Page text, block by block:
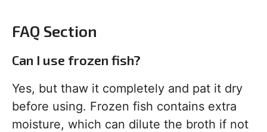
FAQ Section
Can I use frozen fish?
Yes, but thaw it completely and pat it dry
before using. Frozen fish contains extra
moisture, which can dilute the broth if not